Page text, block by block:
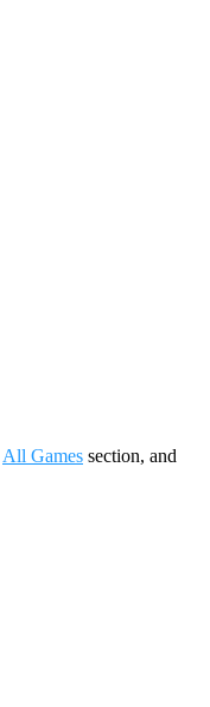
All Games section, and